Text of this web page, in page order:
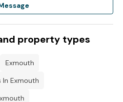
property types
Exmouth
In Exmouth